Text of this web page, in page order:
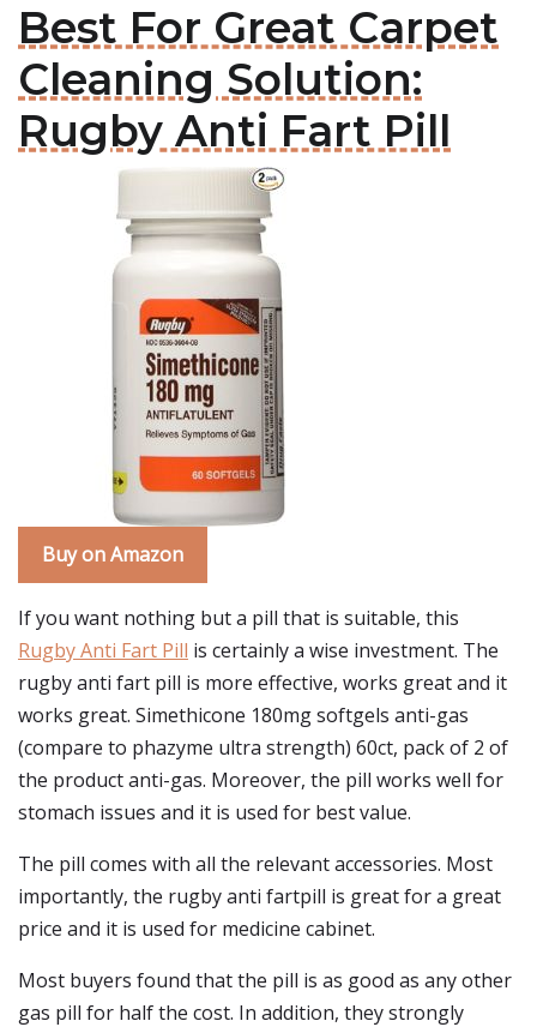
Best For Great Carpet
Cleaning Solution:
Rugby Anti Fart Pill
Buy on Amazon
If you want nothing but a pill that is suitable, this
Rugby Anti Fart Pill is certainly a wise investment. The
rugby anti fart pill is more effective, works great and it
works great. Simethicone 180mg softgels anti-gas
(compare to phazyme ultra strength) 60ct, pack of 2 of
the product anti-gas. Moreover, the pill works well for
stomach issues and it is used for best value.
The pill comes with all the relevant accessories. Most
importantly, the rugby anti fartpill is great for a great
price and it is used for medicine cabinet.
Most buyers found that the pill is as good as any other
gas pill for half the cost. In addition, they strongly